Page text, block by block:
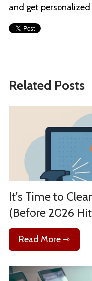
and get
Related Posts
It's Time to
(Before 2026
Read More ⇾